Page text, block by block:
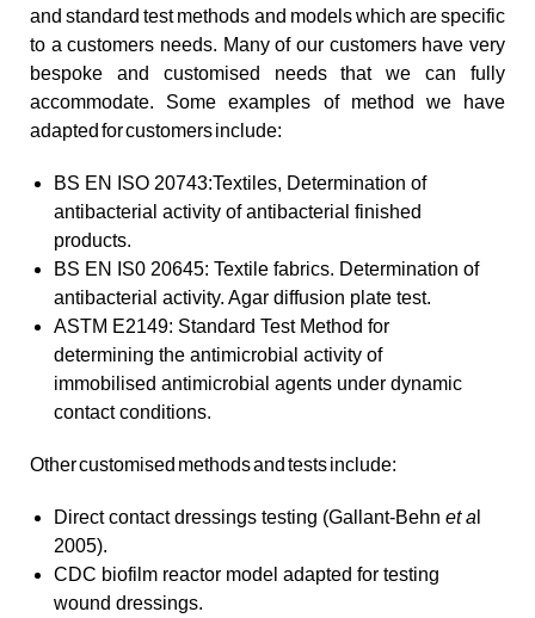
and standard test methods and models which are specific
to a customers needs. Many of our customers have very
bespoke and customised needs that we can fully
accommodate. Some examples of method we have
adapted for customers include:
BS EN ISO 20743:Textiles, Determination of
antibacterial activity of antibacterial finished
products.
BS EN IS0 20645: Textile fabrics. Determination of
antibacterial activity. Agar diffusion plate test.
ASTM E2149: Standard Test Method for
determining the antimicrobial activity of
immobilised antimicrobial agents under dynamic
contact conditions.
Other customised methods and tests include:
Direct contact dressings testing (Gallant-Behn et a
2005).
CDC biofilm reactor model adapted for testing
wound dressings.